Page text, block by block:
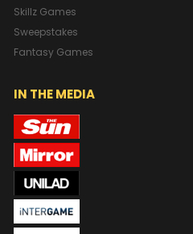
Skillz Games
Sweepstakes
Fantasy Games
IN THE MEDIA